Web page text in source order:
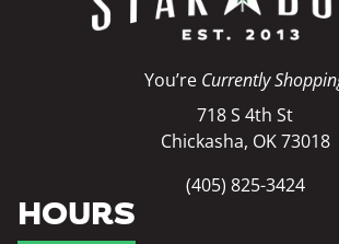
You’re Currently
718 S 4th St
Chickasha, OK 73018
(405) 825-3424
HOURS